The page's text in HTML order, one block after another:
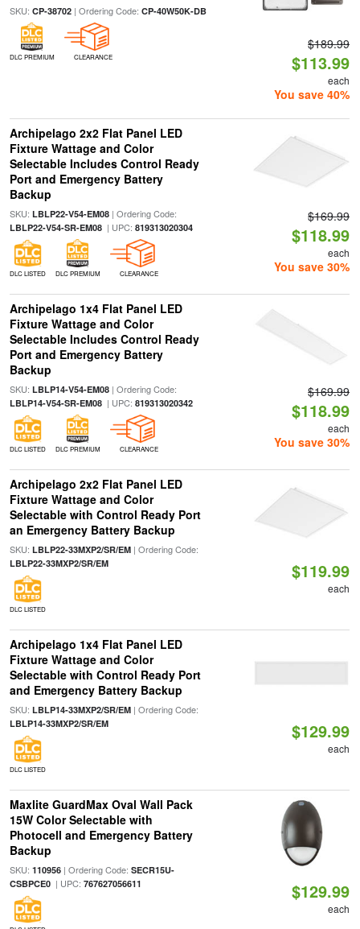
SKU: CP-38702| Ordering Code: CP-40W50K-DB
DLC PREMIUM CLEARANCE
$189.99
$113.99
each
You save 40%
Archipelago 2x2 Flat Panel LED
Fixture Wattage and Color
Selectable Includes Control Ready
Port and Emergency Battery
Backup
SKU: LBLP22-V54-EM08| Ordering Code:
LBLP22-V54-SR-EM08| UPC: 819313020304
DLC LISTED DLC PREMIUM CLEARANCE
$169.99
$118.99
each
You save 30%
Archipelago 1x4 Flat Panel LED
Fixture Wattage and Color
Selectable Includes Control Ready
Port and Emergency Battery
Backup
SKU: LBLP14-V54-EM08| Ordering Code:
LBLP14-V54-SR-EM08| UPC: 819313020342
DLC LISTED DLC PREMIUM CLEARANCE
$169.99
$118.99
each
You save 30%
Archipelago 2x2 Flat Panel LED
Fixture Wattage and Color
Selectable with Control Ready Port
an Emergency Battery Backup
SKU: LBLP22-33MXP2/SR/EM| Ordering Code:
LBLP22-33MXP2/SR/EM
DLC LISTED
$119.99
each
Archipelago 1x4 Flat Panel LED
Fixture Wattage and Color
Selectable with Control Ready Port
and Emergency Battery Backup
SKU: LBLP14-33MXP2/SR/EM| Ordering Code:
LBLP14-33MXP2/SR/EM
DLC LISTED
$129.99
each
Maxlite GuardMax Oval Wall Pack
15W Color Selectable with
Photocell and Emergency Battery
Backup
SKU: 110956| Ordering Code: SECR15U-
CSBPCE0| UPC: 767627056611 $129.99
each